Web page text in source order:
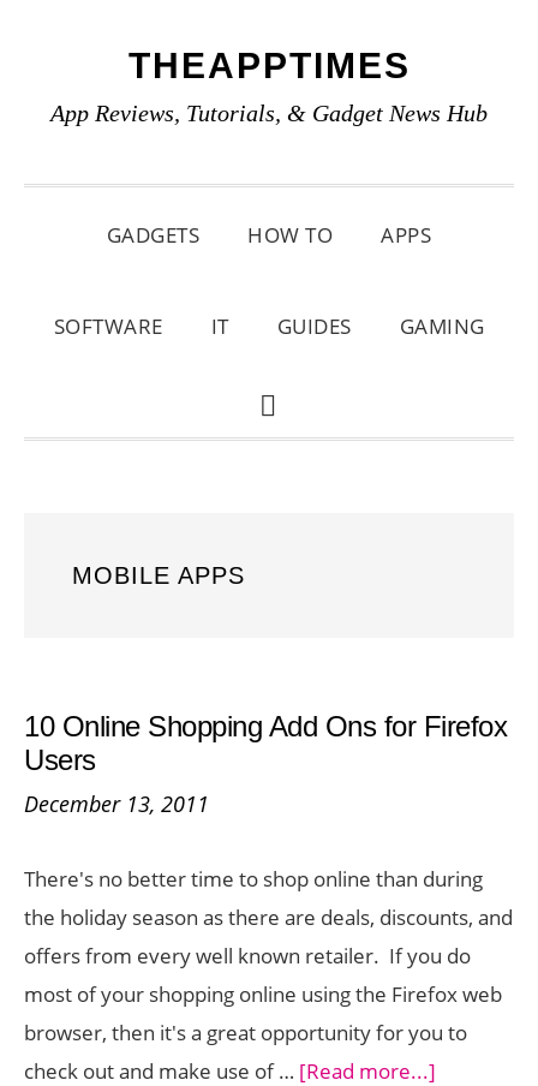
primary
main
primary
THEAPPTIMES
App Reviews, Tutorials, & Gadget News Hub
GADGETS HOW TO APPS
SOFTWARE IT GUIDES GAMING
SHOW
MOBILE APPS
10 Online Shopping Add Ons for Firefox
Users
December 13, 2011
There's no better time to shop online than during
the holiday season as there are deals, discounts, and
offers from every well known retailer. If you do
most of your shopping online using the Firefox web
browser, then it's a great opportunity for you to
check out and make use of … [Read more...]